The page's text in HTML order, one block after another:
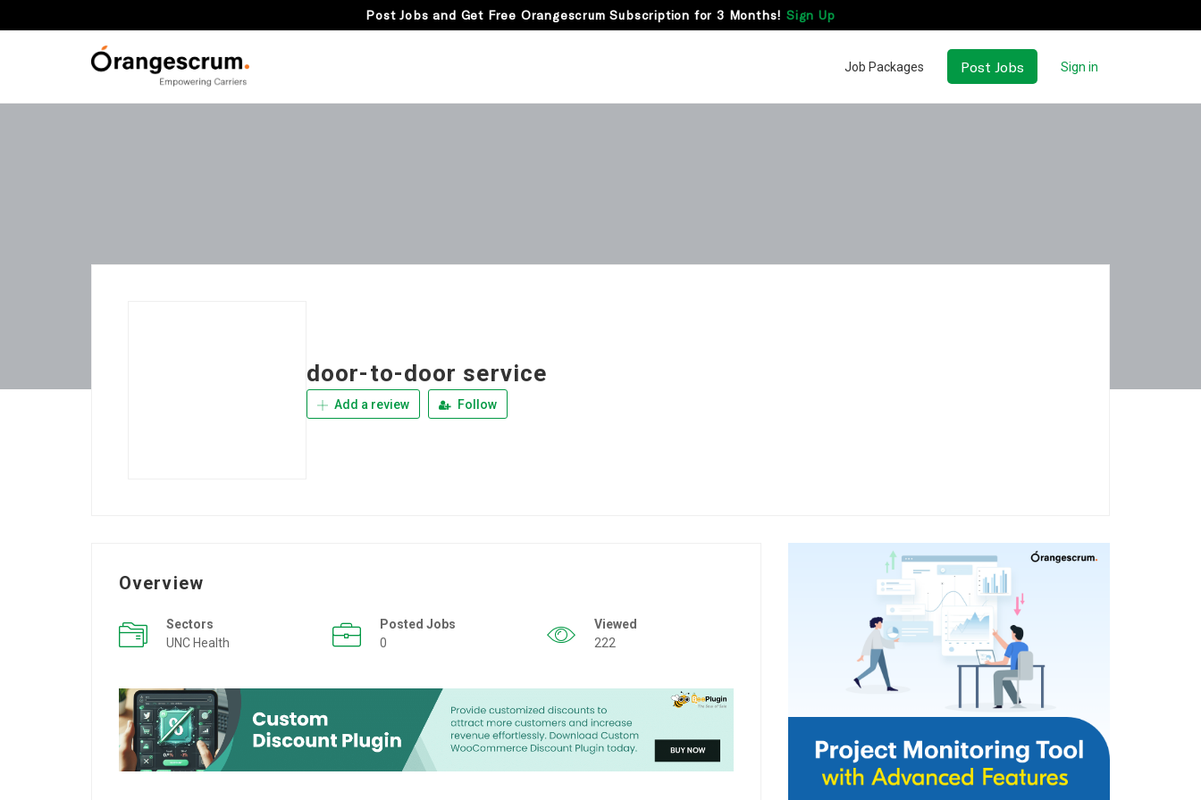
Post Jobs and Get Free Orangescrum Subscription for 3 Months! Sign Up
Job Packages Post Jobs Sign in
door-to-door service
Add a review Follow
Overview
Sectors
UNC Health
Posted Jobs
0
Viewed
222